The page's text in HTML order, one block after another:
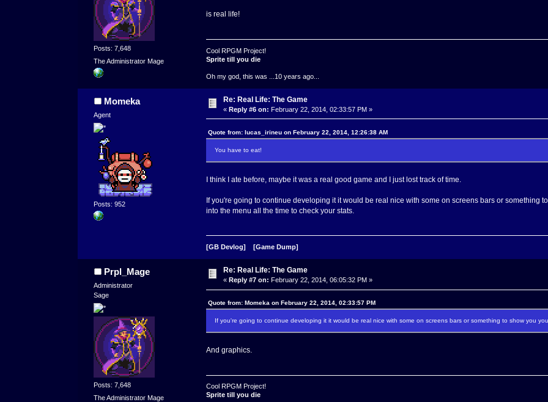
Posts: 7,648
The Administrator Mage
is real life!
Cool RPGM Project!
Sprite till you die
Oh my god, this was ...10 years ago...
Momeka
Agent
Posts: 952
Re: Real Life: The Game
«Reply #6 on: February 22, 2014, 02:33:57 PM »
Quote from: lucas_irineu on February 22, 2014, 12:26:38 AM
You have to eat!
I think I ate before, maybe it was a real good game and I just lost track of time.
If you're going to continue developing it it would be real nice with some on screens bars or something
into the menu all the time to check your stats.
[GB Devlog] [Game Dump]
Prpl_Mage
Administrator
Sage
Posts: 7,648
The Administrator Mage
Re: Real Life: The Game
«Reply #7 on: February 22, 2014, 06:05:32 PM »
Quote from: Momeka on February 22, 2014, 02:33:57 PM
If you're going to continue developing it it would be real nice with some on screens bars or something to show you
And graphics.
Cool RPGM Project!
Sprite till you die